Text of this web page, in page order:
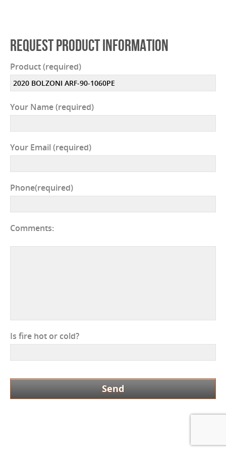
REQUEST PRODUCT INFORMATION
Product (required)
Your Name (required)
Your Email (required)
Phone(required)
Comments:
Is fire hot or cold?